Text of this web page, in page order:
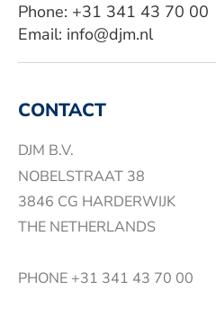
Phone: +31 341 43 70 00
Email: info@djm.nl
CONTACT
DJM B.V.
NOBELSTRAAT 38
3846 CG HARDERWIJK
THE NETHERLANDS
PHONE +31 341 43 70 00